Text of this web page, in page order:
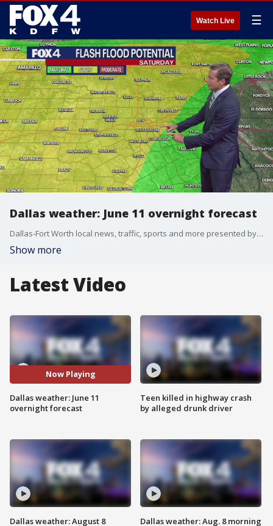
Watch Live ☰
Dallas weather: June 11 overnight forecast
Dallas-Fort Worth local news, traffic, sports and more presented by the FOX 4 News Team.
Show more
Latest Video
Now Playing
Dallas weather: June 11
overnight forecast
Dallas weather: August 8
Teen killed in highway crash
by alleged drunk driver
Dallas weather: Aug. 8 morning